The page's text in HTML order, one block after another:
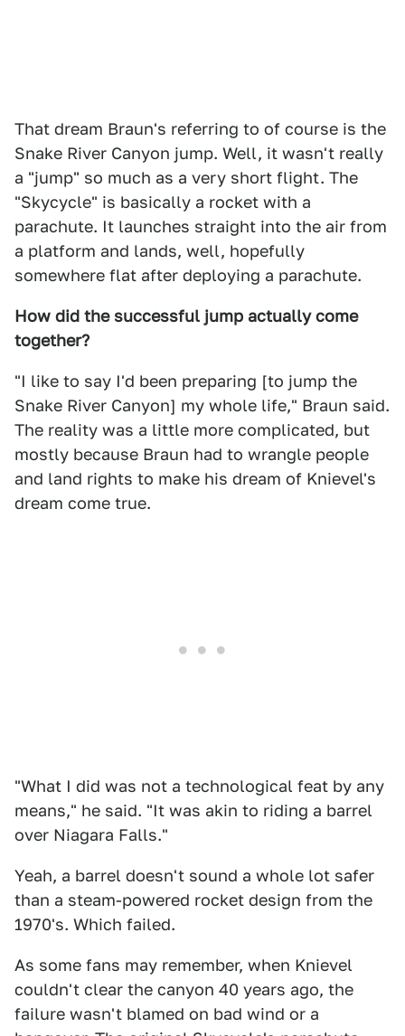
That dream Braun's referring to of course is the
Snake River Canyon jump. Well, it wasn't really
a "jump" so much as a very short flight. The
"Skycycle" is basically a rocket with a
parachute. It launches straight into the air from
a platform and lands, well, hopefully
somewhere flat after deploying a parachute.
How did the successful jump actually come
together?
"I like to say I'd been preparing [to jump the
Snake River Canyon] my whole life," Braun said.
The reality was a little more complicated, but
mostly because Braun had to wrangle people
and land rights to make his dream of Knievel's
dream come true.
"What I did was not a technological feat by any
means," he said. "It was akin to riding a barrel
over Niagara Falls."
Yeah, a barrel doesn't sound a whole lot safer
than a steam-powered rocket design from the
1970's. Which failed.
As some fans may remember, when Knievel
couldn't clear the canyon 40 years ago, the
failure wasn't blamed on bad wind or a